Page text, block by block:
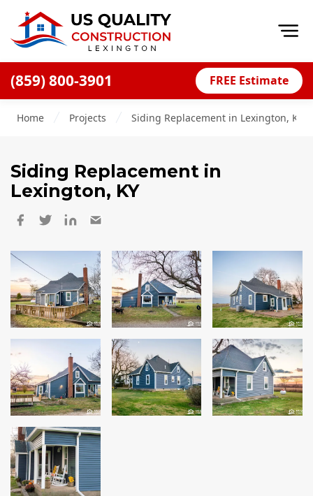
(859) 800-3901 FREE Estimate
Blog
Careers
Decks
Siding
Windows
Roofing
Projects
Testimonials
Contact
Home Projects Siding Replacement in Lexington, KY
Siding Replacement in
Lexington, KY